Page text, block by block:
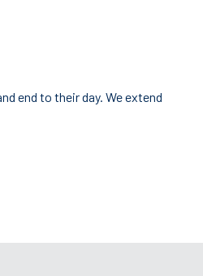
end to their day. We extend